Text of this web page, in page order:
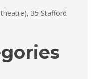
35 Stafford